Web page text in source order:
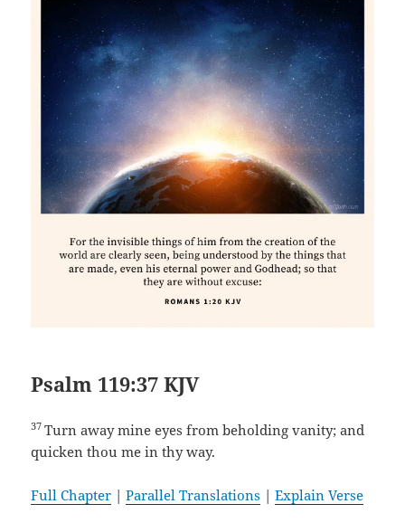
Psalm 119:37 KJV
37Turn away mine eyes from beholding vanity; and
quicken thou me in thy way.
Full Chapter |Parallel Translations |Explain Verse